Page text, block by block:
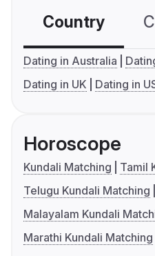
Country
Dating in Australia
Dating in UK
Dating in
Horoscope
Kundali Matching
Tamil
Telugu Kundali Matching
Malayalam Kundali
Marathi Kundali Matching